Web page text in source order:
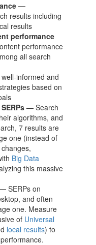
—
results including
results
performance
performance
all search
informed and
based on
— Search
algorithms, and
7 results are
one (instead of
Big Data
this massive
SERPs on
and often
one. Measure
of Universal
local results) to